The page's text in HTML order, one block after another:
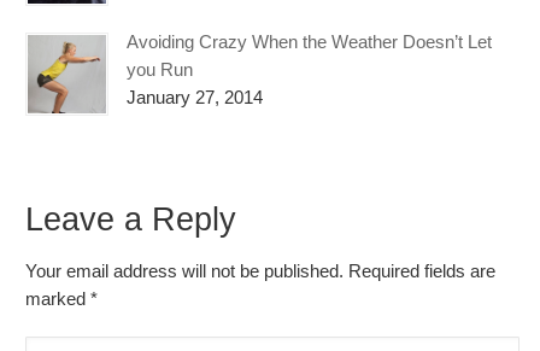
Avoiding Crazy When the Weather Doesn’t Let
you Run
January 27, 2014
Leave a Reply
Your email address will not be published. Required fields are
marked*